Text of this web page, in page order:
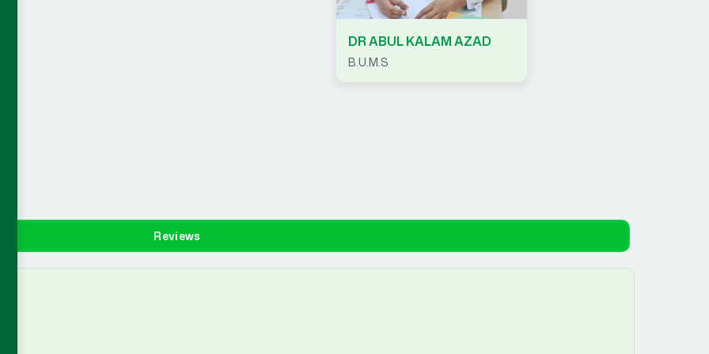
DR ABUL KALAM AZAD
B.U.M.S
Reviews